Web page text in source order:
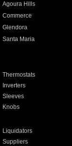
Agoura Hills
Commerce
Glendora
Santa Maria
Thermostats
Inverters
Sleeves
Knobs
Liquidators
Suppliers